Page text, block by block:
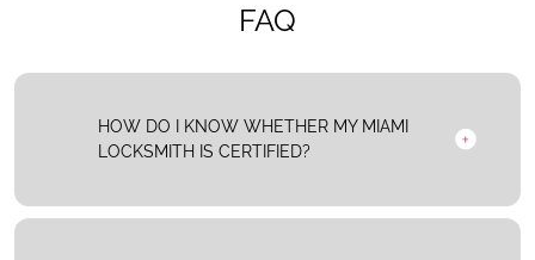
FAQ
HOW DO I KNOW WHETHER MY MIAMI
LOCKSMITH IS CERTIFIED?